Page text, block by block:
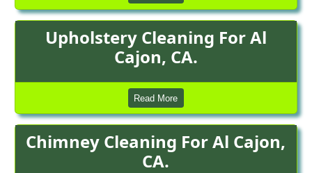
Upholstery Cleaning For Al
Cajon, CA.
Read More
Chimney Cleaning For Al Cajon,
CA.